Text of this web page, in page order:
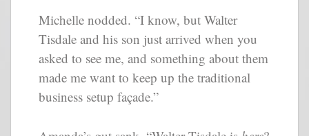
Michelle nodded. “I know, but Walter
Tisdale and his son just arrived when you
asked to see me, and something about them
made me want to keep up the traditional
business setup façade.”